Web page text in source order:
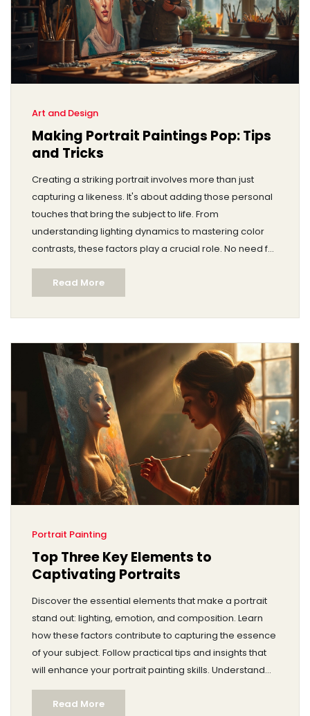
Art and Design
Making Portrait Paintings Pop: Tips
and Tricks
Creating a striking portrait involves more than just
capturing a likeness. It's about adding those personal
touches that bring the subject to life. From
understanding lighting dynamics to mastering color
contrasts, these factors play a crucial role. No need for
fancy words; just practical advice to elevate your
portrait game. Discover how small tweaks can make
your art stand out.
Read More
Portrait Painting
Top Three Key Elements to
Captivating Portraits
Discover the essential elements that make a portrait
stand out: lighting, emotion, and composition. Learn
how these factors contribute to capturing the essence
of your subject. Follow practical tips and insights that
will enhance your portrait painting skills. Understand
the importance of genuine expression and thoughtful
arrangement in creating memorable art. Dive into this
Read More